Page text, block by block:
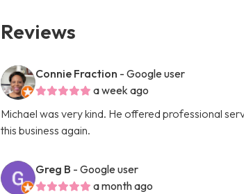
Reviews
Connie Fraction - Google user
a week ago
Michael was very kind. He offered professional
this business again.
Greg B - Google user
a month ago